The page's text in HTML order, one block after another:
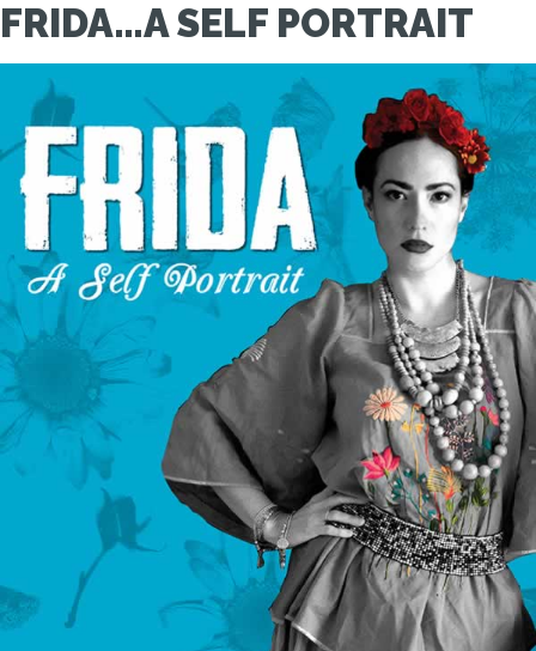
FRIDA…A SELF PORTRAIT